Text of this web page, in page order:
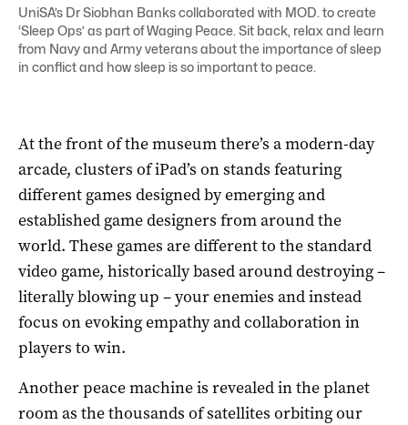
UniSA’s Dr Siobhan Banks collaborated with MOD. to create
‘Sleep Ops’ as part of Waging Peace. Sit back, relax and learn
from Navy and Army veterans about the importance of sleep
in conflict and how sleep is so important to peace.
At the front of the museum there’s a modern-day
arcade, clusters of iPad’s on stands featuring
different games designed by emerging and
established game designers from around the
world. These games are different to the standard
video game, historically based around destroying –
literally blowing up – your enemies and instead
focus on evoking empathy and collaboration in
players to win.
Another peace machine is revealed in the planet
room as the thousands of satellites orbiting our